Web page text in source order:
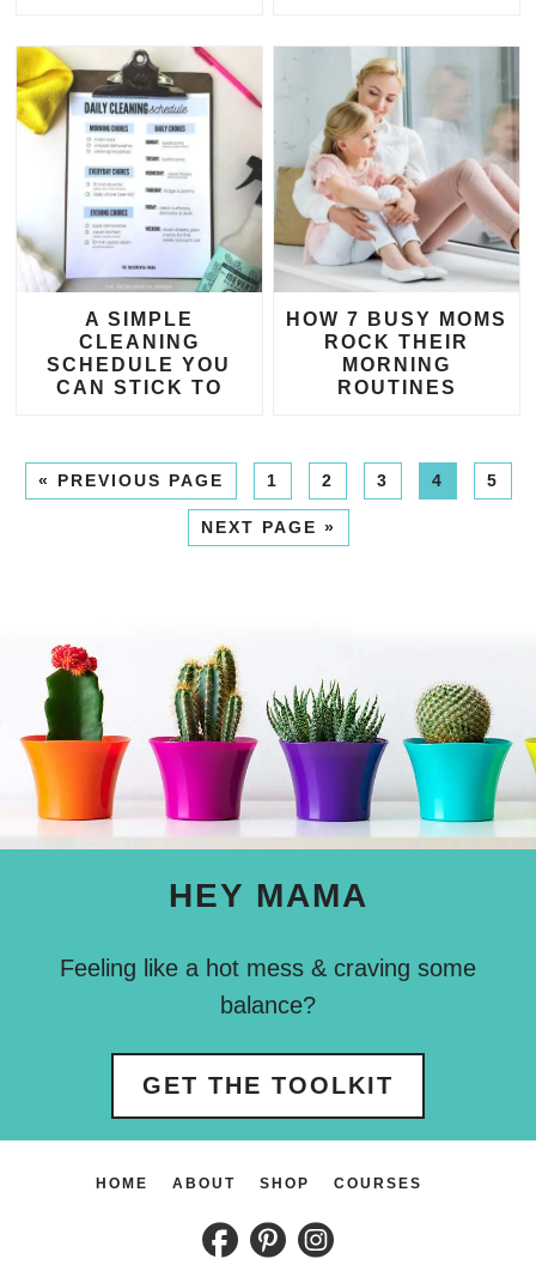
A SIMPLE
CLEANING
SCHEDULE YOU
CAN STICK TO
HOW 7 BUSY MOMS
ROCK THEIR
MORNING
ROUTINES
« PREVIOUS PAGE 1 2 3 4 5
NEXT PAGE »
HEY MAMA
Feeling like a hot mess & craving some
balance?
GET THE TOOLKIT
HOME ABOUT SHOP COURSES